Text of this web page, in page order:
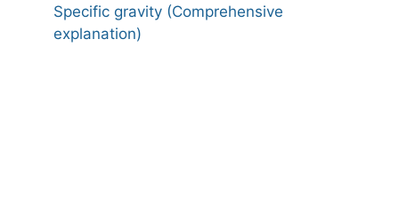
Specific gravity (Comprehensive
explanation)